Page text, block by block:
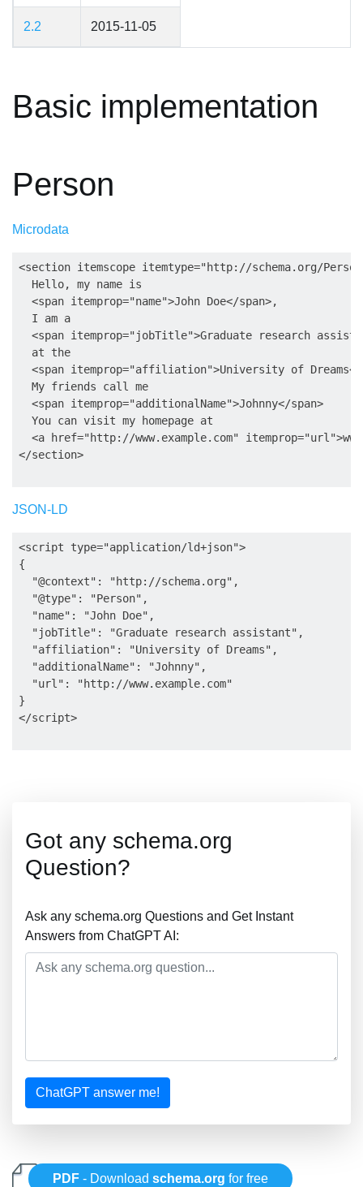
2.2 2015-11-05
Basic implementation
Person
Microdata
<section itemscope itemtype="http://schema.org/
  Hello, my name is
  <span itemprop="name">John Doe</span>,
  I am a
<span itemprop="jobTitle">Graduate research
  at the
<span itemprop="affiliation">University of
  My friends call me
  <span itemprop="additionalName">Johnny</span>
  You can visit my homepage at
<a href="http://www.example.com"
JSON-LD
<script type="application/ld+json">
{
  "@context": "http://schema.org",
  "@type": "Person",
  "name": "John Doe",
  "jobTitle": "Graduate research assistant",
  "affiliation": "University of Dreams",
  "additionalName": "Johnny",
  "url": "http://www.example.com"
}
Got any schema.org
Question?
Ask any schema.org Questions and Get Instant
Answers from ChatGPT AI:
ChatGPT answer me!
PDF - Downloadschema.org for free